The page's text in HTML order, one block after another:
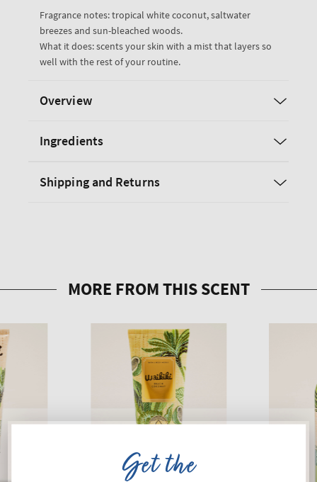
Mist
Mist
Fragrance notes: tropical white coconut, saltwater
breezes and sun-bleached woods.
What it does: scents your skin with a mist that layers so
well with the rest of your routine.
Overview
Ingredients
Shipping and Returns
Get the